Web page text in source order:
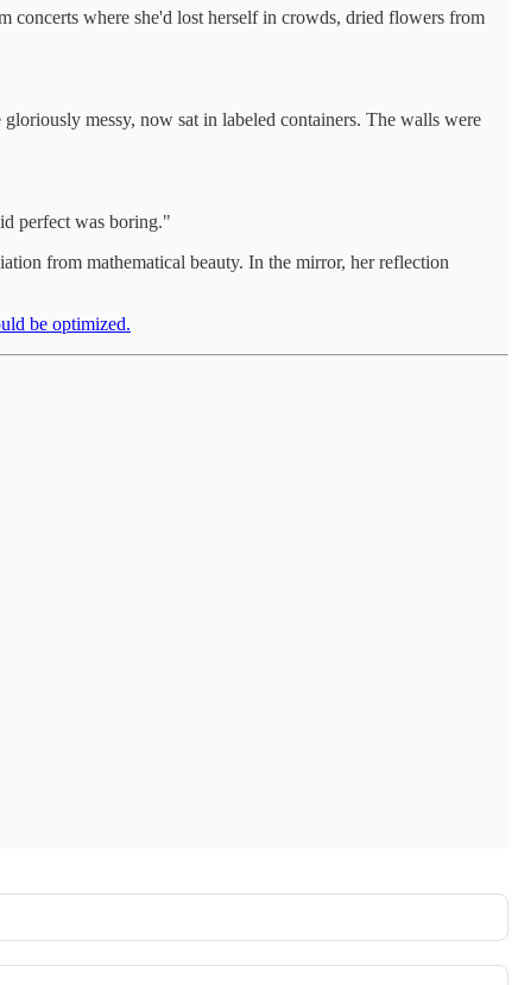
concerts where she'd lost herself in crowds, dried flowers from
messy, now sat in labeled containers. The walls were
perfect was boring."
from mathematical beauty. In the mirror, her reflection
be optimized.